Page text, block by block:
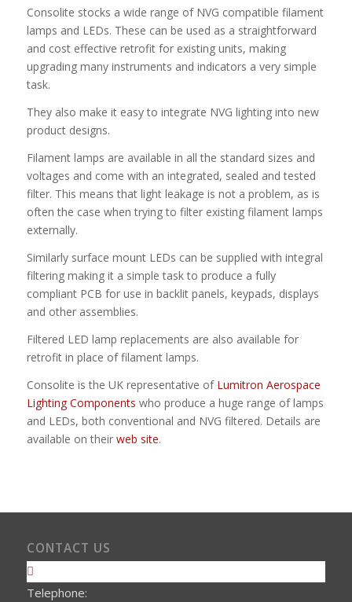
Consolite stocks a wide range of NVG compatible filament
lamps and LEDs. These can be used as a straightforward
and cost effective retrofit for existing units, making
upgrading many instruments and indicators a very simple
task.
They also make it easy to integrate NVG lighting into new
product designs.
Filament lamps are available in all the standard sizes and
voltages and come with an integrated, sealed and tested
filter. This means that light leakage is not a problem, as is
often the case when trying to filter existing filament lamps
externally.
Similarly surface mount LEDs can be supplied with integral
filtering making it a simple task to produce a fully
compliant PCB for use in backlit panels, keypads, displays
and other assemblies.
Filtered LED lamp replacements are also available for
retrofit in place of filament lamps.
Consolite is the UK representative of Lumitron Aerospace
Lighting Components who produce a huge range of lamps
and LEDs, both conventional and NVG filtered. Details are
available on their web site.
CONTACT US
Telephone: